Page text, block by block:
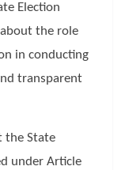
Election
the role
in conducting
transparent
the State
under Article